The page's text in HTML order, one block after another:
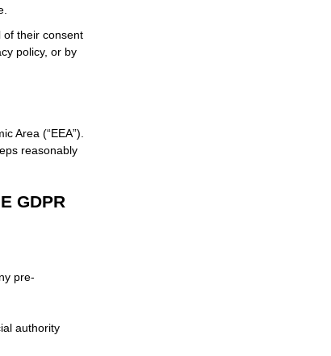
of their consent
policy, or by
Area (“EEA”).
reasonably
GDPR
pre-
authority